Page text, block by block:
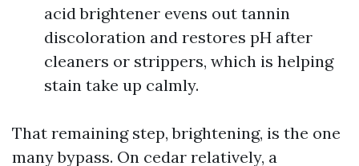
acid brightener evens out tannin
discoloration and restores pH after
cleaners or strippers, which is helping
stain take up calmly.
That remaining step, brightening, is the one
many bypass. On cedar relatively, a